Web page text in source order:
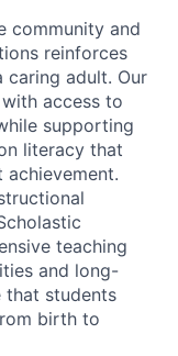
community and
reinforces
caring adult. Our
access to
supporting
literacy that
achievement.
teaching
and long-
that students
birth to